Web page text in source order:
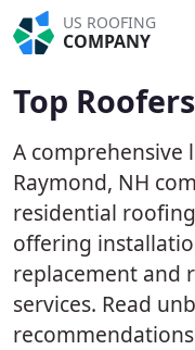
US ROOFING
COMPANY
Top
A comprehensive
Raymond, NH
residential
offering
replacement and
services. Read